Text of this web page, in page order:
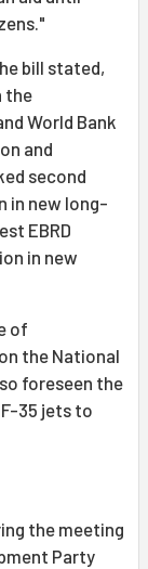
bill stated,
the
World Bank
and
second
in new long-
EBRD
in new
of
on the National
foreseen the
35 jets to
the meeting
Party